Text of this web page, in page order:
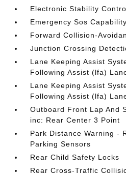
Electronic Stability
Emergency Sos Capability
Forward Collision-
Junction Crossing
Lane Keeping Assist
Following Assist (lfa)
Lane Keeping Assist
Following Assist (lfa)
Outboard Front Lap And
inc: Rear Center 3 Point
Park Distance Warning -
Parking Sensors
Rear Child Safety Locks
Rear Cross-Traffic